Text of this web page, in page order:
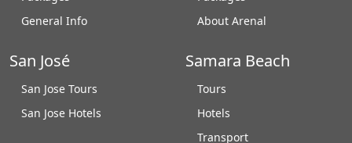
General Info
About Arenal
San José
San Jose Tours
San Jose Hotels
Samara Beach
Tours
Hotels
Transport